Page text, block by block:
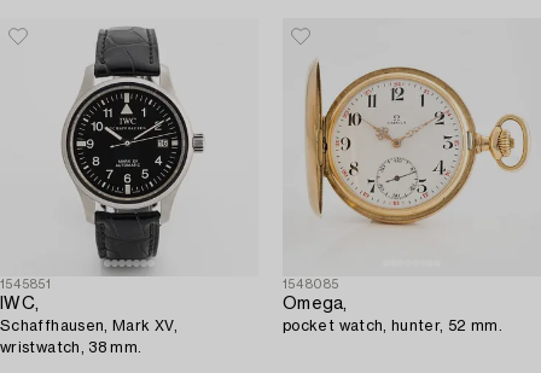
1545851
IWC,
Schaffhausen, Mark XV,
wristwatch, 38 mm.
1548085
Omega,
pocket watch, hunter, 52 mm.